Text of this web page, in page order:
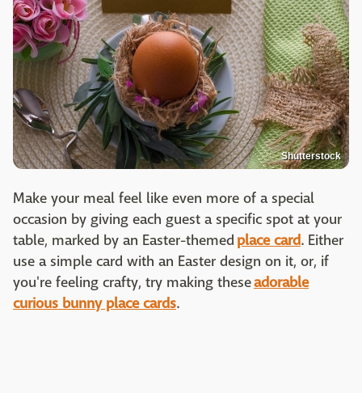
Shutterstock
Make your meal feel like even more of a special
occasion by giving each guest a specific spot at your
table, marked by an Easter-themed place card. Either
use a simple card with an Easter design on it, or, if
you're feeling crafty, try making theseadorable
curious bunny place cards.